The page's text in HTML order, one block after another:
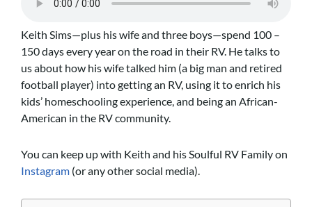
Keith Sims—plus his wife and three boys—spend 100 –
150 days every year on the road in their RV. He talks to
us about how his wife talked him (a big man and retired
football player) into getting an RV, using it to enrich his
kids’ homeschooling experience, and being an African-
American in the RV community.
You can keep up with Keith and his Soulful RV Family on
Instagram (or any other social media).